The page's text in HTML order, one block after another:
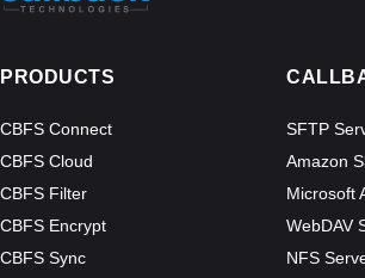
PRODUCTS
CBFS Connect
CBFS Cloud
CBFS Filter
CBFS Encrypt
CBFS Sync
SFTP
Amazon
Microsoft
WebDAV
NFS